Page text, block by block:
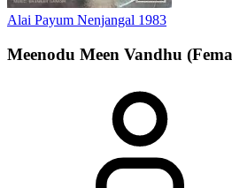
Alai Payum Nenjangal 1983
Meenodu Meen Vandhu